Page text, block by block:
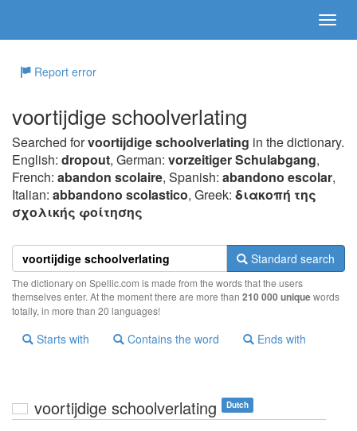
Report error
voortijdige schoolverlating
Searched forvoortijdige schoolverlating in the dictionary.
English: dropout, German: vorzeitiger Schulabgang,
French: abandon scolaire, Spanish: abandono escolar,
Italian: abbandono scolastico, Greek: διακoπή της
σχoλικής φoίτησης
Standard search
The dictionary on Spellic.com is made from the words that the users
themselves enter. At the moment there are more than 210 000 uniquewords
totally, in more than 20 languages!
Starts with Contains the word Ends with
voortijdige schoolverlating Dutch